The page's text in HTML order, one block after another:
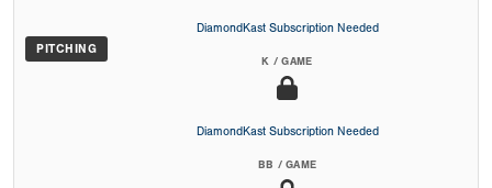
PITCHING
DiamondKast Subscription Needed
K / GAME
DiamondKast Subscription Needed
BB / GAME